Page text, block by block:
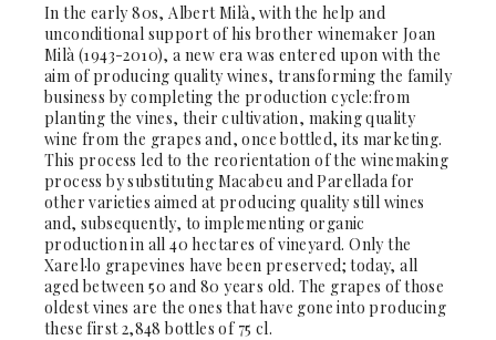
In the early 80s, Albert Milà, with the help and
unconditional support of his brother winemaker Joan
Milà (1943-2010), a new era was entered upon with the
aim of producing quality wines, transforming the family
business by completing the production cycle:from
planting the vines, their cultivation, making quality
wine from the grapes and, once bottled, its marketing.
This process led to the reorientation of the winemaking
process by substituting Macabeu and Parellada for
other varieties aimed at producing quality still wines
and, subsequently, to implementing organic
production in all 40 hectares of vineyard. Only the
Xarel·lo grapevines have been preserved; today, all
aged between 50 and 80 years old. The grapes of those
oldest vines are the ones that have gone into producing
these first 2,848 bottles of 75 cl.